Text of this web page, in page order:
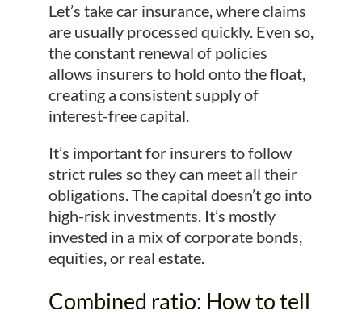
Let’s take car insurance, where claims
are usually processed quickly. Even so,
the constant renewal of policies
allows insurers to hold onto the float,
creating a consistent supply of
interest-free capital.
It’s important for insurers to follow
strict rules so they can meet all their
obligations. The capital doesn’t go into
high-risk investments. It’s mostly
invested in a mix of corporate bonds,
equities, or real estate.
Combined ratio: How to tell